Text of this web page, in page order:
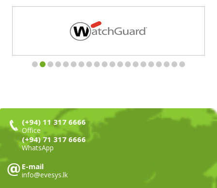
(+94) 11 317 6666
Office
(+94) 71 317 6666
WhatsApp
E-mail
info@evesys.lk